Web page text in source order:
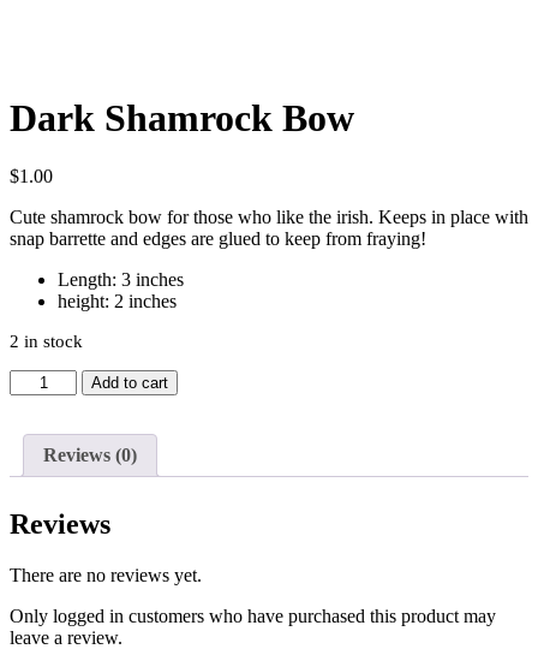
Dark Shamrock Bow
$1.00
Cute shamrock bow for those who like the irish. Keeps in place with
snap barrette and edges are glued to keep from fraying!
Length: 3 inches
height: 2 inches
2 in stock
Dark
Shamrock
quantity
Add to cart
Reviews (0)
Reviews
There are no reviews yet.
Only logged in customers who have purchased this product may
leave a review.